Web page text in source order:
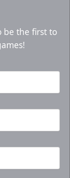
be the first to